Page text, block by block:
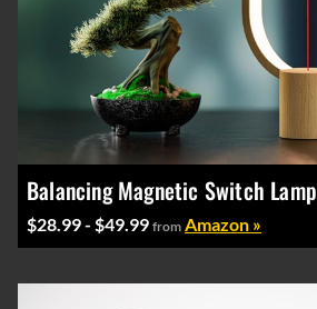
Balancing Magnetic Switch Lamp
$28.99 - $49.99 from Amazon »